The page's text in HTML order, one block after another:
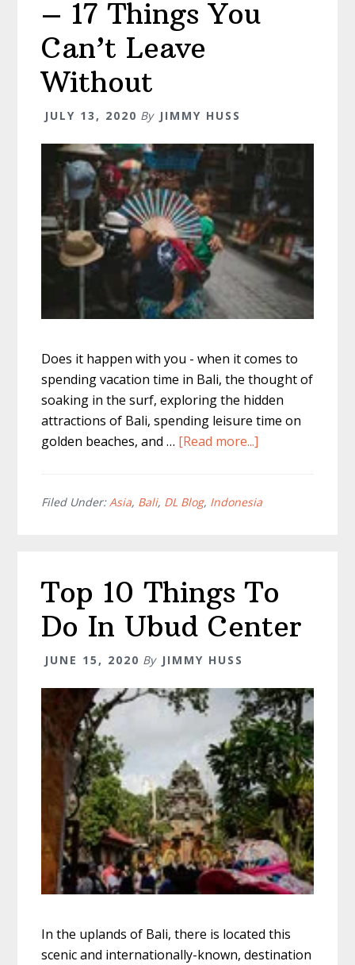
– 17 Things You
Can’t Leave
Without
JULY 13, 2020 By JIMMY HUSS
Does it happen with you - when it comes to
spending vacation time in Bali, the thought of
soaking in the surf, exploring the hidden
attractions of Bali, spending leisure time on
golden beaches, and … [Read more...]
Buy
17
Things
You
Without
Filed Under:Asia, Bali, DL Blog, Indonesia
Top 10 Things To
Do In Ubud Center
JUNE 15, 2020 By JIMMY HUSS
In the uplands of Bali, there is located this
scenic and internationally-known, destination